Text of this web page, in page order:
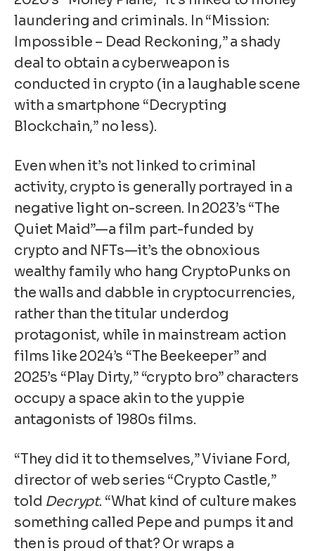
laundering and criminals. In “Mission:
Impossible – Dead Reckoning,” a shady
deal to obtain a cyberweapon is
conducted in crypto (in a laughable scene
with a smartphone “Decrypting
Blockchain,” no less).
Even when it’s not linked to criminal
activity, crypto is generally portrayed in a
negative light on-screen. In 2023’s “The
Quiet Maid”—a film part-funded by
crypto and NFTs—it’s the obnoxious
wealthy family who hang CryptoPunks on
the walls and dabble in cryptocurrencies,
rather than the titular underdog
protagonist, while in mainstream action
films like 2024’s “The Beekeeper” and
2025’s “Play Dirty,” “crypto bro” characters
occupy a space akin to the yuppie
antagonists of 1980s films.
“They did it to themselves,” Viviane Ford,
director of web series “Crypto Castle,”
told Decrypt. “What kind of culture makes
something called Pepe and pumps it and
then is proud of that? Or wraps a